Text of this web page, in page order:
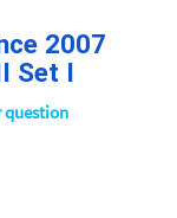
2007
Set I
question